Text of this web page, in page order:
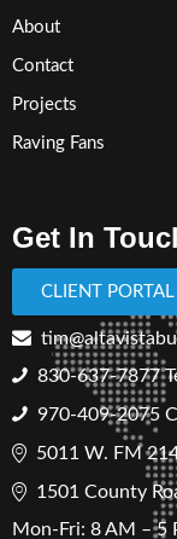
About
Contact
Projects
Raving Fans
Get In
CLIENT PORTAL
830-637-7877
970-409-2075
5011 W. FM
1501 County
Mon-Fri: 8 AM – 5